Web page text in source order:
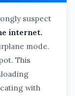
suspect
internet.
mode.
This
with